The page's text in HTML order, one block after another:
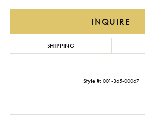
INQUIRE
SHIPPING
Style #: 001-365-00067